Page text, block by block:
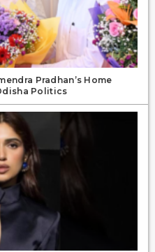
Pradhan’s Home
Politics